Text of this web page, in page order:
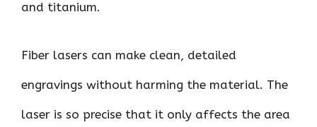
and titanium.
Fiber lasers can make clean, detailed
engravings without harming the material. The
laser is so precise that it only affects the area